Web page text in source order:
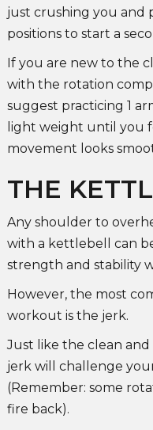
just crushing you and
positions to start a
If you are new to the
with the rotation
suggest practicing 1
light weight until you
movement looks
THE
Any shoulder to
with a kettlebell can
strength and stability
However, the most
workout is the jerk.
Just like the clean
jerk will challenge
(Remember: some
fire back).